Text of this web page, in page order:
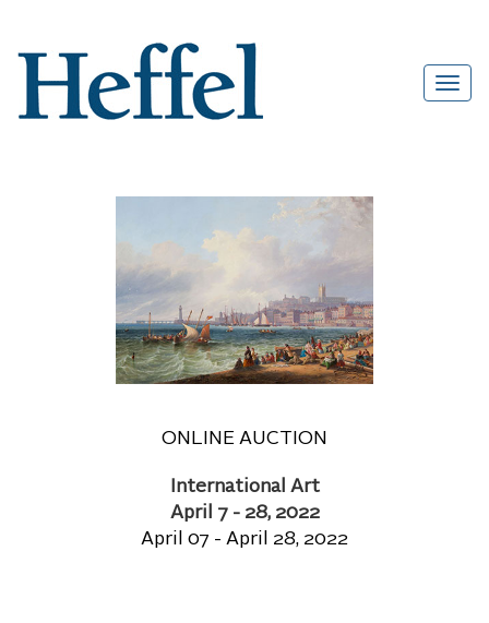
ONLINE AUCTION
International Art
April 7 - 28, 2022
April 07 - April 28, 2022